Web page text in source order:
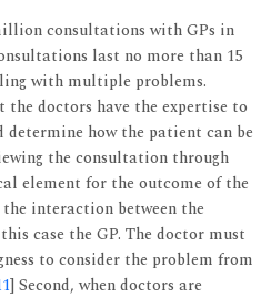
consultations with GPs in
last no more than 15
with multiple problems.
doctors have the expertise to
how the patient can be
the consultation through
element for the outcome of the
interaction between the
case the GP. The doctor must
to consider the problem from
] Second, when doctors are